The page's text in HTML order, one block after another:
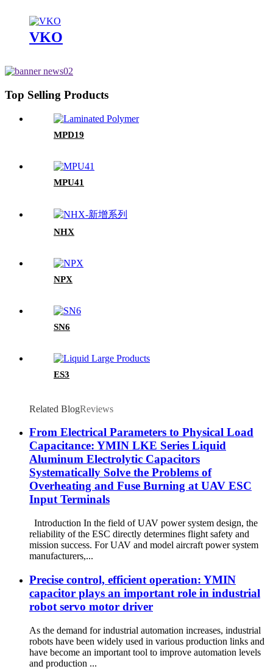
VKO
Top Selling Products
MPD19
MPU41
NHX
NPX
SN6
ES3
Related BlogReviews
From Electrical Parameters to Physical Load
Capacitance: YMIN LKE Series Liquid
Aluminum Electrolytic Capacitors
Systematically Solve the Problems of
Overheating and Fuse Burning at UAV ESC
Input Terminals
Introduction In the field of UAV power system design, the
reliability of the ESC directly determines flight safety and
mission success. For UAV and model aircraft power system
manufacturers,...
Precise control, efficient operation: YMIN
capacitor plays an important role in industrial
robot servo motor driver
As the demand for industrial automation increases, industrial
robots have been widely used in various production links and
have become an important tool to improve automation levels
and production ...